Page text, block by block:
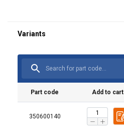
Part code Add to cart
350600140